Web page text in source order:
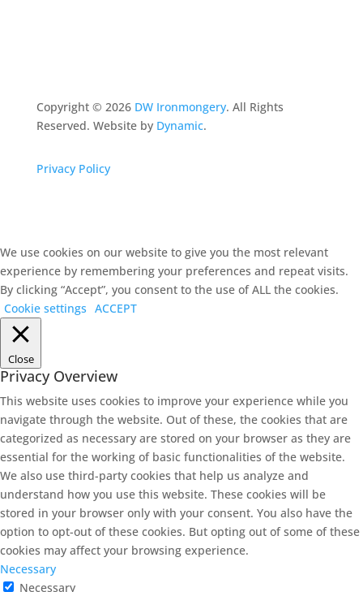
Copyright © 2026 DW Ironmongery. All Rights
Reserved. Website by Dynamic.
Privacy Policy
We use cookies on our website to give you the most relevant
experience by remembering your preferences and repeat visits.
By clicking “Accept”, you consent to the use of ALL the cookies.
Cookie settings ACCEPT
Close
Privacy Overview
This website uses cookies to improve your experience while you
navigate through the website. Out of these, the cookies that are
categorized as necessary are stored on your browser as they are
essential for the working of basic functionalities of the website.
We also use third-party cookies that help us analyze and
understand how you use this website. These cookies will be
stored in your browser only with your consent. You also have the
option to opt-out of these cookies. But opting out of some of these
cookies may affect your browsing experience.
Necessary
Necessary